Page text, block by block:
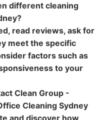
different cleaning
read reviews, ask for
meet the specific
factors such as
to your
Clean Group -
Cleaning Sydney
and discover how